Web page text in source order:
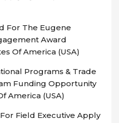
For The Eugene
Award
Of America (USA)
Programs & Trade
Funding Opportunity
America (USA)
Field Executive Apply